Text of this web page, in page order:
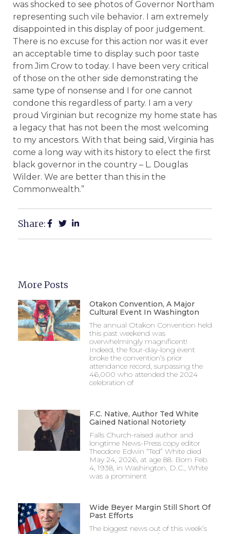
was shocked to see photos of Governor Northam
representing such vile behavior. I am extremely
disappointed in this display of poor judgement.
There is no excuse for this action nor was it ever
an acceptable time to display such poor taste
from Jim Crow to today. I have been very critical
of those on the other side demonstrating the
same type of nonsense and I for one cannot
condone this regardless of party. I am a very
proud Virginian but recognize my home state has
a legacy that has not been the most welcoming
to my ancestors. With that being said, Virginia has
come a long way with its history to elect the first
black governor in the country – L. Douglas
Wilder. We are better than this in the
Commonwealth.”
Share:
More Posts
Otakon Convention, A Major
Cultural Event In Washington
The annual Otakon Convention held
this past weekend was
overwhelmingly magnificent!
Indeed, the four-day-long event
broke the convention’s prior
attendance record, surpassing the
46,000 who attended the 2024
celebration of
F.C. Native, Author Ted White
Gained National Notoriety
Falls Church-raised author and
longtime News-Press copy editor
Theodore Edwin “Ted” White died
May 24, 2026, at age 88. Born Feb.
4, 1938, in Washington, D.C., White
was a prominent
Wide Beyer Margin Still Short Of
Past Efforts
The biggest news out of this week’s